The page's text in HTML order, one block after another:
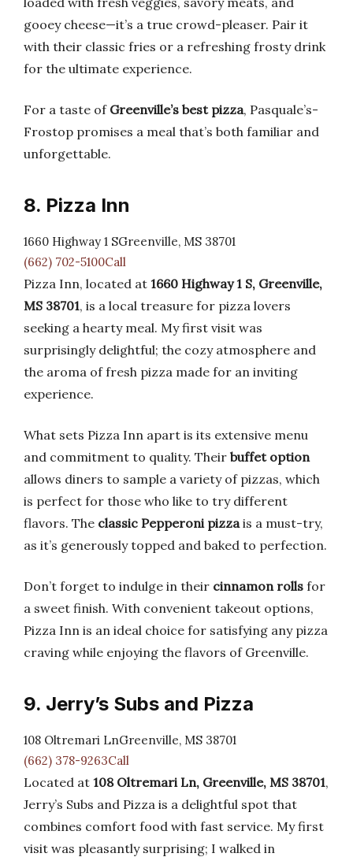
gooey cheese—it’s a true crowd-pleaser. Pair it
with their classic fries or a refreshing frosty drink
for the ultimate experience.
For a taste of Greenville’s best pizza, Pasquale’s-
Frostop promises a meal that’s both familiar and
unforgettable.
8. Pizza Inn
1660 Highway 1 SGreenville, MS 38701
(662) 702-5100Call
Pizza Inn, located at 1660 Highway 1 S, Greenville,
MS 38701, is a local treasure for pizza lovers
seeking a hearty meal. My first visit was
surprisingly delightful; the cozy atmosphere and
the aroma of fresh pizza made for an inviting
experience.
What sets Pizza Inn apart is its extensive menu
and commitment to quality. Their buffet option
allows diners to sample a variety of pizzas, which
is perfect for those who like to try different
flavors. The classic Pepperoni pizzais a must-try,
as it’s generously topped and baked to perfection.
Don’t forget to indulge in their cinnamon rolls for
a sweet finish. With convenient takeout options,
Pizza Inn is an ideal choice for satisfying any pizza
craving while enjoying the flavors of Greenville.
9. Jerry’s Subs and Pizza
108 Oltremari LnGreenville, MS 38701
(662) 378-9263Call
Located at 108 Oltremari Ln, Greenville, MS 38701,
Jerry’s Subs and Pizza is a delightful spot that
combines comfort food with fast service. My first
visit was pleasantly surprising; I walked in